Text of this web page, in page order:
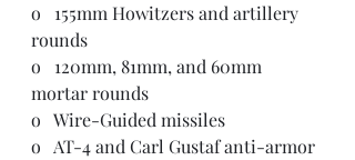
o   155mm Howitzers and artillery
rounds
o   120mm, 81mm, and 60mm
mortar rounds
o   Wire-Guided missiles
o   AT-4 and Carl Gustaf anti-armor